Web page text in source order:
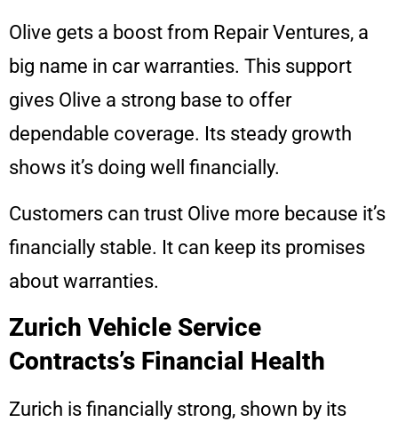
Olive gets a boost from Repair Ventures, a
big name in car warranties. This support
gives Olive a strong base to offer
dependable coverage. Its steady growth
shows it’s doing well financially.
Customers can trust Olive more because it’s
financially stable. It can keep its promises
about warranties.
Zurich Vehicle Service
Contracts’s Financial Health
Zurich is financially strong, shown by its